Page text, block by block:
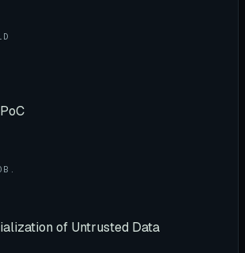
of Untrusted Data